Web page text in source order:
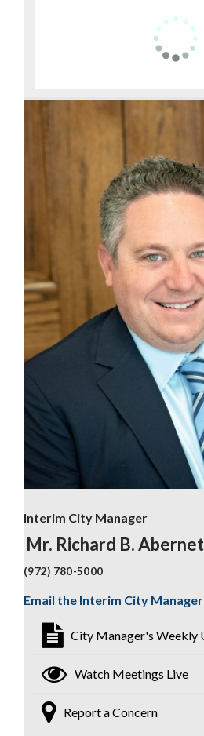
Interim City Manager
Mr. Richard B.
(972) 780-5000
Email the Interim City Manager
City Manager's Weekly
Watch Meetings Live
Report a Concern